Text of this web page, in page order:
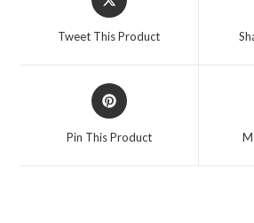
in
Tweet This Product
Opens
in
Pin This Product